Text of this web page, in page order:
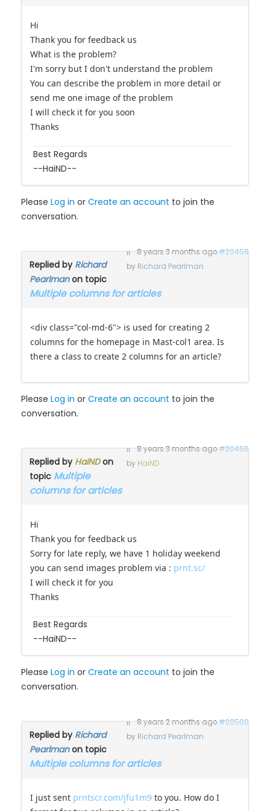
Hi
Thank you for feedback us
What is the problem?
I'm sorry but I don't understand the problem
You can describe the problem in more detail or
send me one image of the problem
I will check it for you soon
Thanks
Best Regards
--HaiND--
Please Log in or Create an account to join the
conversation.
8 years 3 months ago#20459
by Richard Pearlman
Replied by Richard
Pearlmanon topic
Multiple columns for articles
<div class="col-md-6"> is used for creating 2
columns for the homepage in Mast-col1 area. Is
there a class to create 2 columns for an article?
Please Log in or Create an account to join the
conversation.
8 years 3 months ago#20466
by HaiND
Replied by HaiNDon
topic Multiple
columns for articles
Hi
Thank you for feedback us
Sorry for late reply, we have 1 holiday weekend
you can send images problem via : prnt.sc/
I will check it for you
Thanks
Best Regards
--HaiND--
Please Log in or Create an account to join the
conversation.
8 years 2 months ago#20500
by Richard Pearlman
Replied by Richard
Pearlmanon topic
Multiple columns for articles
I just sent prntscr.com/jfu1m9 to you. How do I